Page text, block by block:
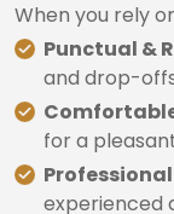
When you rely
Punctual &
and drop-
for a
experienced